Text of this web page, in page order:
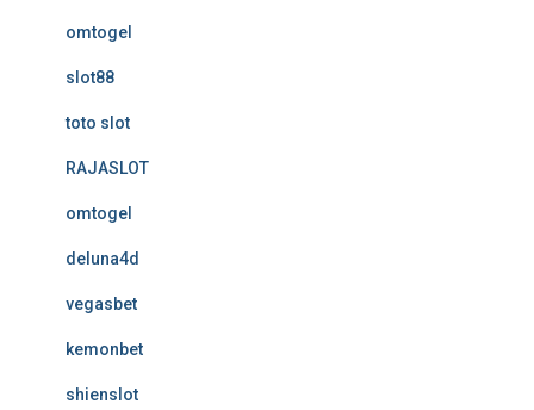
omtogel
slot88
toto slot
RAJASLOT
omtogel
deluna4d
vegasbet
kemonbet
shienslot